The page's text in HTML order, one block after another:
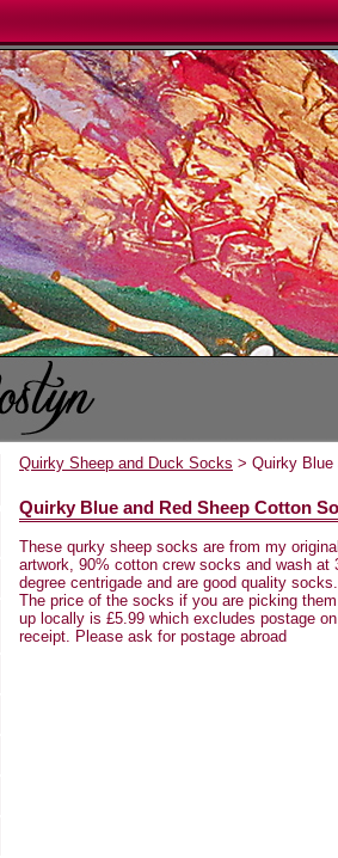
Quirky Sheep and Duck Socks > Quirky Blue
Quirky Blue and Red Sheep Cotton
These qurky sheep socks are from my original
artwork, 90% cotton crew socks and wash at
degree centrigade and are good quality socks.
The price of the socks if you are picking them
up locally is £5.99 which excludes postage on
receipt. Please ask for postage abroad